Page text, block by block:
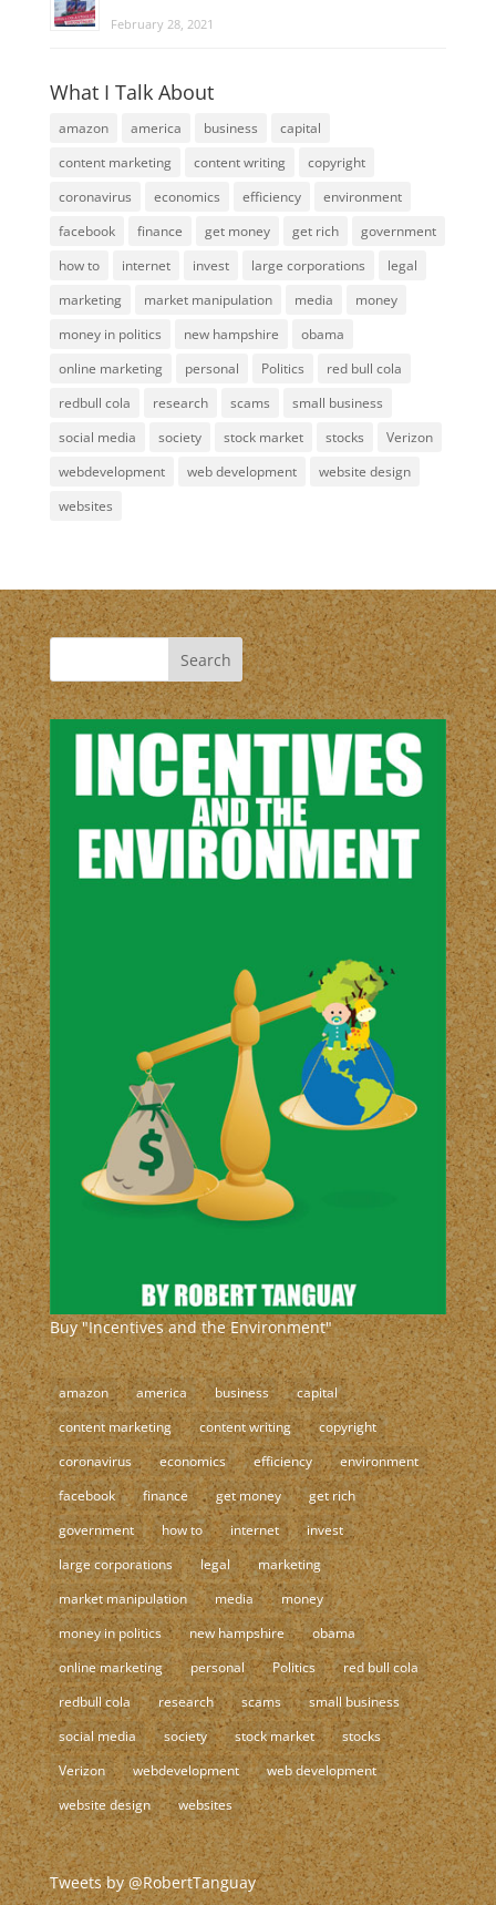
February 28, 2021
What I Talk About
amazon america business
capital
content marketing
content writing
copyright
coronavirus
economics efficiency
environment
facebook
finance get money get rich
government
how to
internet invest large corporations
legal
marketing
market manipulation media
money
money in politics
new hampshire
obama
online marketing
personal Politics
red bull cola
redbull cola
research scams
small business
social media
society stock market stocks
Verizon
webdevelopment
web development
website design
websites
Buy "Incentives and the Environment"
amazon america business
capital
content marketing
content writing
copyright
coronavirus
economics efficiency
environment
facebook
finance get money
get rich
government
how to internet
invest
large corporations
legal
marketing
market manipulation
media
money
money in politics
new hampshire
obama
online marketing
personal Politics
red bull cola
redbull cola
research scams
small business
social media
society stock market
stocks
Verizon
webdevelopment
web development
website design
websites
Tweets by @RobertTanguay